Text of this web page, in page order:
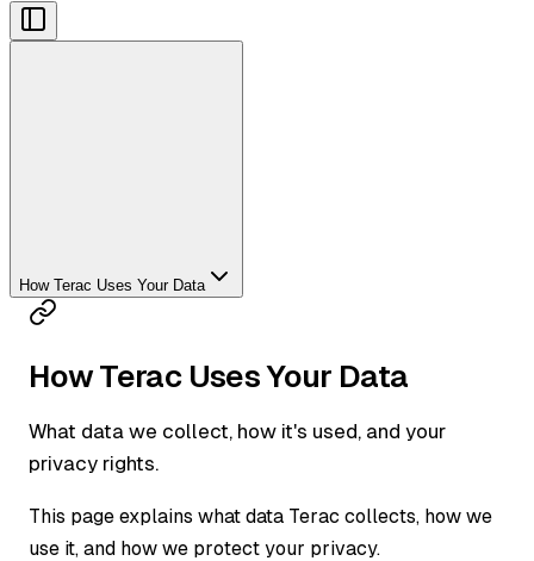
How Terac Uses Your Data
How Terac Uses Your Data
What data we collect, how it's used, and your
privacy rights.
This page explains what data Terac collects, how we
use it, and how we protect your privacy.